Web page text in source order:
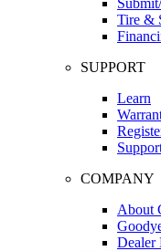
Tire &
SUPPORT
Learn
COMPANY
About
Dealer